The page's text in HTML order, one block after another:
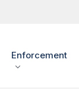
Enforcement